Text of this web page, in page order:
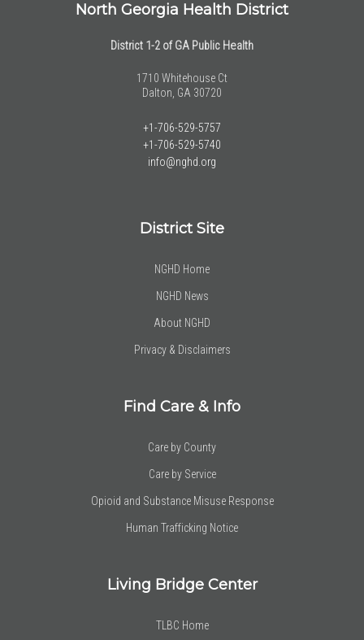
North Georgia Health District
District 1-2 of GA Public Health
1710 Whitehouse Ct
Dalton, GA 30720
+1-706-529-5757
+1-706-529-5740
info@nghd.org
District Site
NGHD Home
NGHD News
About NGHD
Privacy & Disclaimers
Find Care & Info
Care by County
Care by Service
Opioid and Substance Misuse Response
Human Trafficking Notice
Living Bridge Center
TLBC Home